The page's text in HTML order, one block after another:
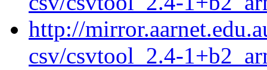
http://
csv/csvtool_2.4-